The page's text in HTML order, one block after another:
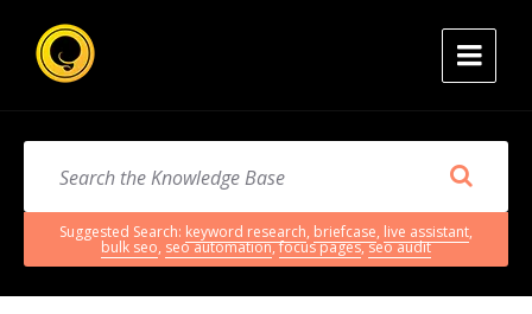
Suggested Search: keyword research, briefcase, live assistant,
bulk seo, seo automation,focus pages,seo audit